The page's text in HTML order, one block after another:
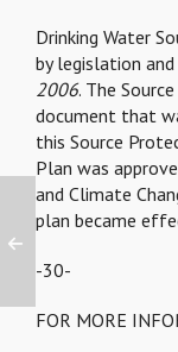
Drinking Water
by legislation
2006. The
document that
this Source
Plan was
and Climate
plan became
-30-
FOR MORE